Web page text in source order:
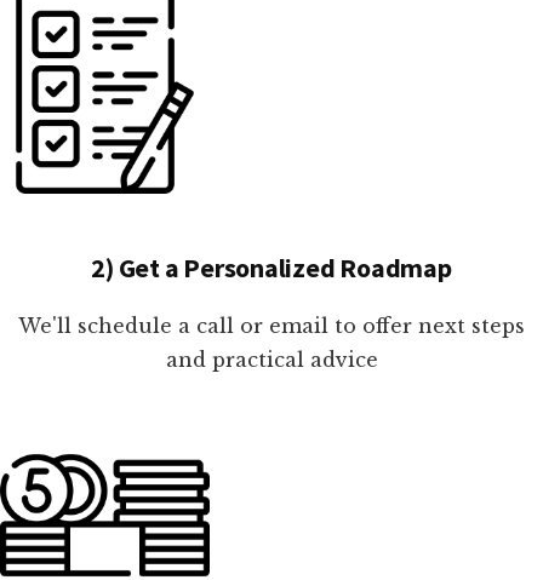
2) Get a Personalized Roadmap
We'll schedule a call or email to offer next steps
and practical advice